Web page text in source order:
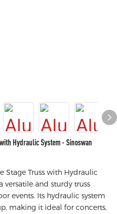
Hydraulic System - Sinoswan
Truss with Hydraulic
versatile and sturdy truss
events. Its hydraulic system
making it ideal for concerts,